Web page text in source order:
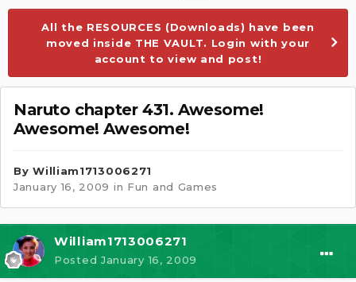
All the RESOURCES (Downloads) have been
moved inside THE VAULT. Login with your
account to view and post!
Naruto chapter 431. Awesome!
Awesome! Awesome!
ByWilliam1713006271
January 16, 2009 in Fun and Games
William1713006271
PostedJanuary 16, 2009